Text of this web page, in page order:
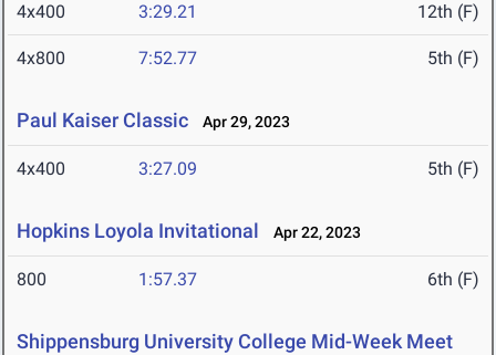
4x400 3:29.21 12th (F)
4x800 7:52.77 5th (F)
Paul Kaiser Classic Apr 29, 2023
4x400 3:27.09 5th (F)
Hopkins Loyola Invitational Apr 22, 2023
800 1:57.37 6th (F)
Shippensburg University College Mid-Week Meet